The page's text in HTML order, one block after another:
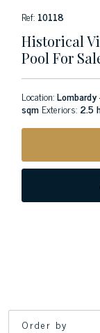
Ref: 10118
Historical
Pool For
Location:
sqm Exteriors: 2.5